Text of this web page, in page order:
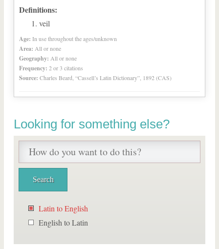
Definitions:
veil
Age: In use throughout the ages/unknown
Area: All or none
Geography: All or none
Frequency: 2 or 3 citations
Source: Charles Beard, “Cassell’s Latin Dictionary”, 1892 (CAS)
Looking for something else?
Latin to English
English to Latin